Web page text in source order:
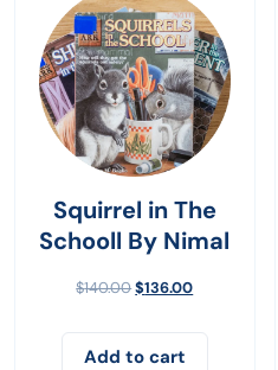
Squirrel in The
Schooll By Nimal
$140.00$136.00
Add to cart